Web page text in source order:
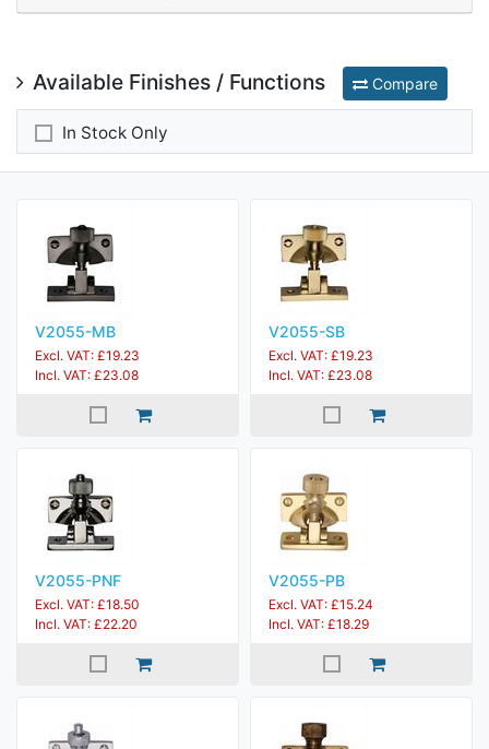
Available Finishes / Functions Compare
In Stock Only
V2055-MB
Excl. VAT: £19.23
Incl. VAT: £23.08
V2055-SB
Excl. VAT: £19.23
Incl. VAT: £23.08
V2055-PNF
Excl. VAT: £18.50
Incl. VAT: £22.20
V2055-PB
Excl. VAT: £15.24
Incl. VAT: £18.29